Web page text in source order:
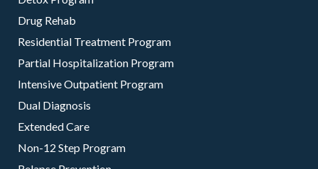
Drug Rehab
Residential Treatment Program
Partial Hospitalization Program
Intensive Outpatient Program
Dual Diagnosis
Extended Care
Non-12 Step Program